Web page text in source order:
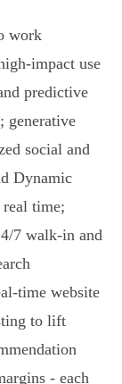
work
use
predictive
generative
social and
Dynamic
time;
7 walk‑in and
website
to lift
- each